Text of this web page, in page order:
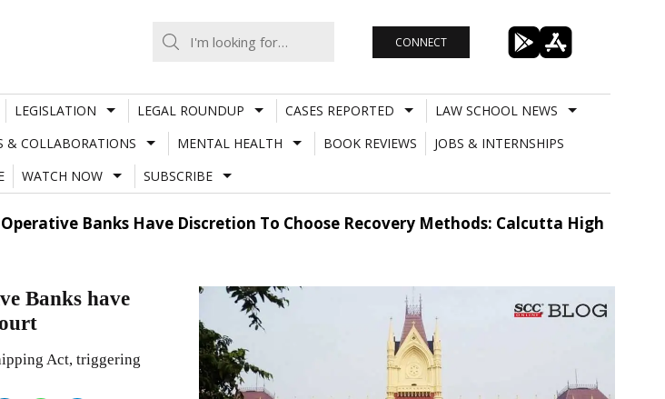
CONNECT
LEGISLATION LEGAL ROUNDUP CASES REPORTED
LAW SCHOOL NEWS
& COLLABORATIONS MENTAL HEALTH BOOK REVIEWS
JOBS & INTERNSHIPS
WATCH NOW SUBSCRIBE
Banks Have Discretion To Choose Recovery Methods: Calcutta High
Banks have
Act, triggering